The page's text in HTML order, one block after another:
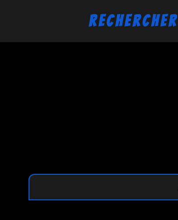
Rechercher